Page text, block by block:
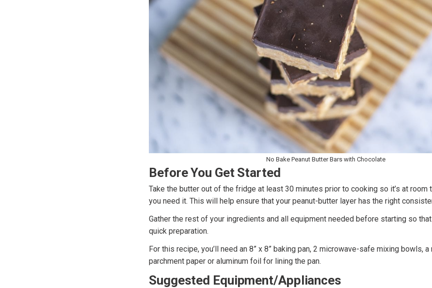
No Bake Peanut Butter Bars with Chocolate
Before You Get Started
Take the butter out of the fridge at least 30 minutes prior to cooking so it’s at room
you need it. This will help ensure that your peanut-butter layer has the right
Gather the rest of your ingredients and all equipment needed before starting so that
quick preparation.
For this recipe, you’ll need an 8” x 8” baking pan, 2 microwave-safe mixing bowls, a
parchment paper or aluminum foil for lining the pan.
Suggested Equipment/Appliances